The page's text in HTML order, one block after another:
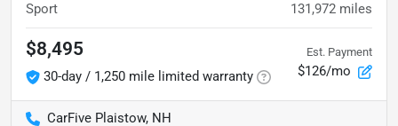
Sport 131,972 miles
$8,495
30-day / 1,250 mile limited warranty
Est. Payment
$126/mo
CarFive Plaistow, NH